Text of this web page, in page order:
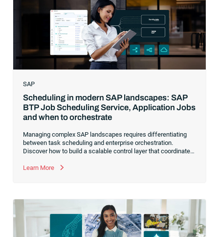
SAP
Scheduling in modern SAP landscapes: SAP
BTP Job Scheduling Service, Application Jobs
and when to orchestrate
Managing complex SAP landscapes requires differentiating
between task scheduling and enterprise orchestration.
Discover how to build a scalable control layer that coordinates
Learn More